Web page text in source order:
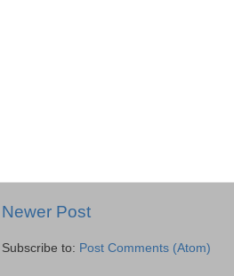
Newer Post
Subscribe to: Post Comments (Atom)